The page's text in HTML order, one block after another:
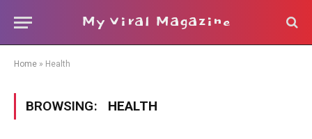
My Viral Magazine
Home » Health
BROWSING: HEALTH